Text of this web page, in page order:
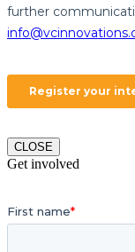
CLOSE
Get involved